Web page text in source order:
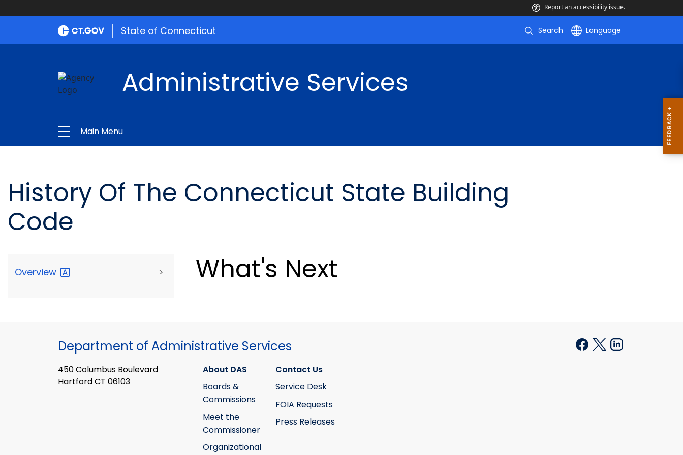
Report an accessibility issue.
State of Connecticut Search Language
Administrative Services
Main Menu
History Of The Connecticut State Building
Code
Overview > What's Next
Department of Administrative Services
450 Columbus Boulevard
Hartford CT 06103
About DAS
Boards &
Commissions
Meet the
Commissioner
Organizational
Contact Us
Service Desk
FOIA Requests
Press Releases